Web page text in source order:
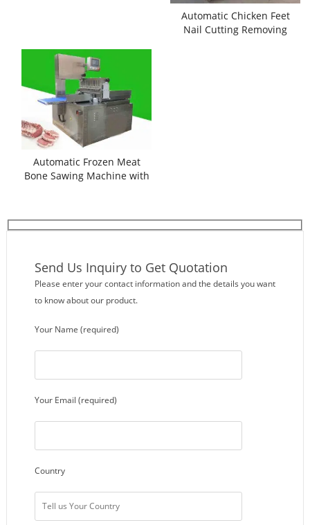
Automatic Chicken Feet
Nail Cutting Removing
Automatic Frozen Meat
Bone Sawing Machine with
Send Us Inquiry to Get Quotation
Please enter your contact information and the details you want
to know about our product.
Your Name (required)
Your Email (required)
Country